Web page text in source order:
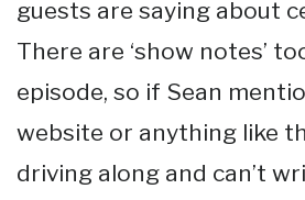
guests are saying about
There are ‘show notes’
episode, so if Sean
website or anything like
driving along and can’t